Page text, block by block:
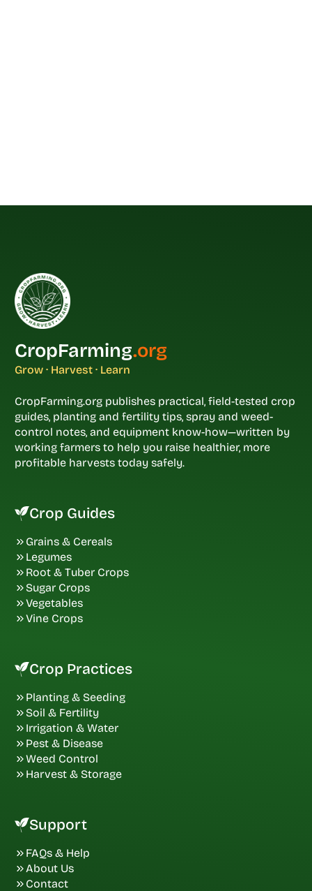
CropFarming.org
Grow · Harvest · Learn
CropFarming.org publishes practical, field-tested crop
guides, planting and fertility tips, spray and weed-
control notes, and equipment know-how—written by
working farmers to help you raise healthier, more
profitable harvests today safely.
Crop Guides
Grains & Cereals
Legumes
Root & Tuber Crops
Sugar Crops
Vegetables
Vine Crops
Crop Practices
Planting & Seeding
Soil & Fertility
Irrigation & Water
Pest & Disease
Weed Control
Harvest & Storage
Support
FAQs & Help
About Us
Contact